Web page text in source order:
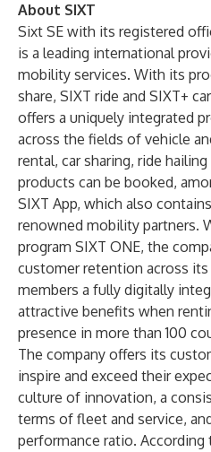
About SIXT
Sixt SE with its registered
is a leading international
mobility services. With its
share, SIXT ride and SIXT+
offers a uniquely integrated
across the fields of vehicle
rental, car sharing, ride
products can be booked,
SIXT App, which also
renowned mobility partners.
program SIXT ONE, the
customer retention across
members a fully digitally
attractive benefits when
presence in more than 100
The company offers its
inspire and exceed their
culture of innovation, a
terms of fleet and service,
performance ratio.